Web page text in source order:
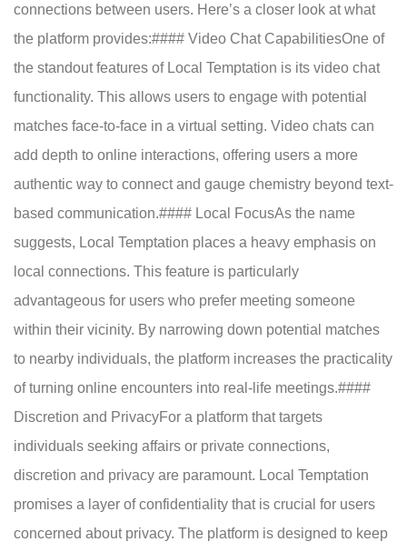
connections between users. Here’s a closer look at what
the platform provides:#### Video Chat CapabilitiesOne of
the standout features of Local Temptation is its video chat
functionality. This allows users to engage with potential
matches face-to-face in a virtual setting. Video chats can
add depth to online interactions, offering users a more
authentic way to connect and gauge chemistry beyond text-
based communication.#### Local FocusAs the name
suggests, Local Temptation places a heavy emphasis on
local connections. This feature is particularly
advantageous for users who prefer meeting someone
within their vicinity. By narrowing down potential matches
to nearby individuals, the platform increases the practicality
of turning online encounters into real-life meetings.####
Discretion and PrivacyFor a platform that targets
individuals seeking affairs or private connections,
discretion and privacy are paramount. Local Temptation
promises a layer of confidentiality that is crucial for users
concerned about privacy. The platform is designed to keep